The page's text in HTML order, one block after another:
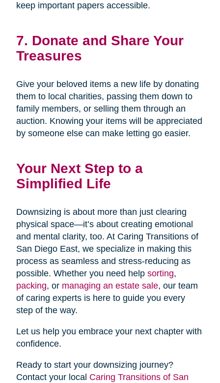
keep important papers accessible.
7. Donate and Share Your
Treasures
Give your beloved items a new life by donating
them to local charities, passing them down to
family members, or selling them through an
auction. Knowing your items will be appreciated
by someone else can make letting go easier.
Your Next Step to a
Simplified Life
Downsizing is about more than just clearing
physical space—it’s about creating emotional
and mental clarity, too. At Caring Transitions of
San Diego East, we specialize in making this
process as seamless and stress-reducing as
possible. Whether you need help sorting,
packing, or managing an estate sale, our team
of caring experts is here to guide you every
step of the way.
Let us help you embrace your next chapter with
confidence.
Ready to start your downsizing journey?
Contact your local Caring Transitions of San